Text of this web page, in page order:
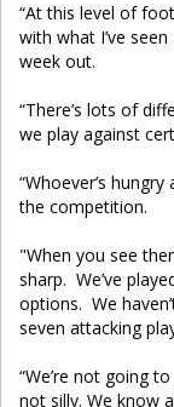
“At this level of
with what I’ve
week out.
“There’s lots of
we play against
“Whoever’s
the competition.
"When you see
sharp. We’ve
options. We
seven attacking
“We’re not going
not silly. We know